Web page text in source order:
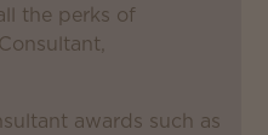
the perks of
awards such as